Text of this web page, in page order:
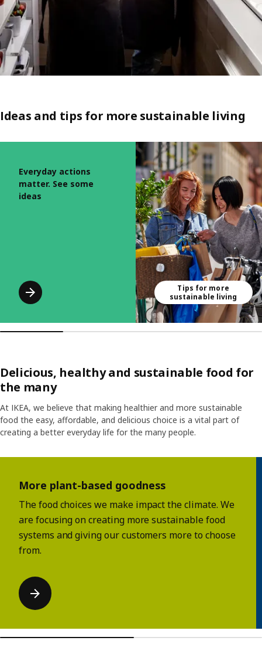
Ideas and tips for more sustainable living
Everyday actions
matter. See some
ideas
Tips for more
sustainable living
Delicious, healthy and sustainable food for
the many
At IKEA, we believe that making healthier and more sustainable
food the easy, affordable, and delicious choice is a vital part of
creating a better everyday life for the many people.
More plant-based goodness
The food choices we make impact the climate. We
are focusing on creating more sustainable food
systems and giving our customers more to choose
from.